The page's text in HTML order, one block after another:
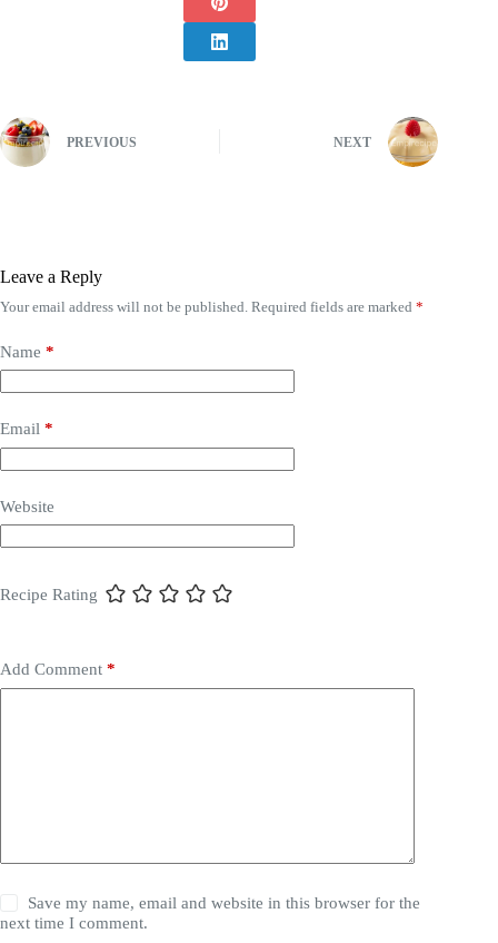
PREVIOUS NEXT
Leave a Reply
Your email address will not be published. Required fields are marked *
Name *
Email *
Website
Recipe Rating
Add Comment *
Save my name, email and website in this browser for the
next time I comment.